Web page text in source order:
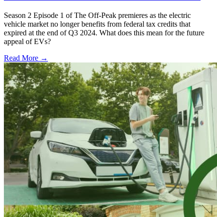
Season 2 Episode 1 of The Off-Peak premieres as the electric
vehicle market no longer benefits from federal tax credits that
expired at the end of Q3 2024. What does this mean for the future
appeal of EVs?
Read More →